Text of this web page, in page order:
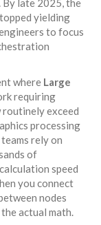
By late 2025, the
yielding
to focus
where Large
requiring
routinely exceed
processing
rely on
of
speed
you connect
nodes
actual math.